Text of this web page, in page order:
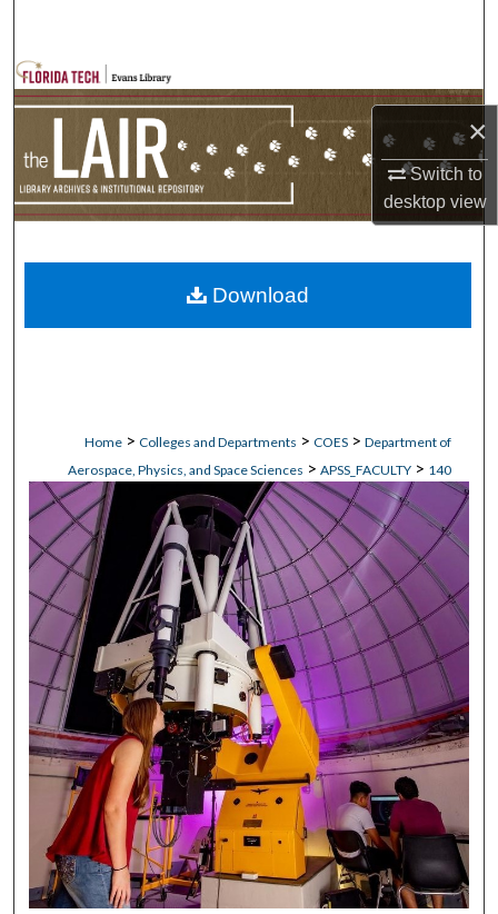
×
Switch to
desktopview
Browse Collections
My Account
Home > Colleges and Departments > COES > Department of
Aerospace, Physics, and Space Sciences > APSS_FACULTY > 140
Download